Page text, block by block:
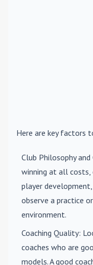
Here are key factors
Club Philosophy
winning at all costs,
player
observe a practice
environment.
Coaching Quality:
coaches who are
models. A good